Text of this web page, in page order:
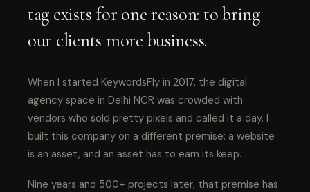
tag exists for one reason: to bring
our clients more business.
When I started KeywordsFly in 2017, the digital
agency space in Delhi NCR was crowded with
vendors who sold pretty pixels and called it a day. I
built this company on a different premise: a website
is an asset, and an asset has to earn its keep.
Nine years and 500+ projects later, that premise has